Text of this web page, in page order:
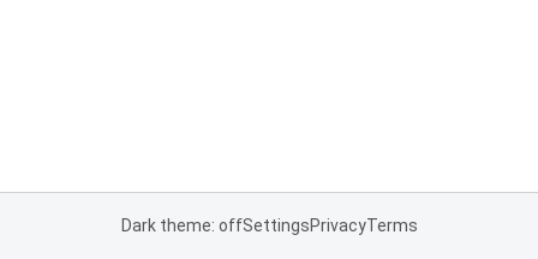
Dark theme: offSettingsPrivacyTerms